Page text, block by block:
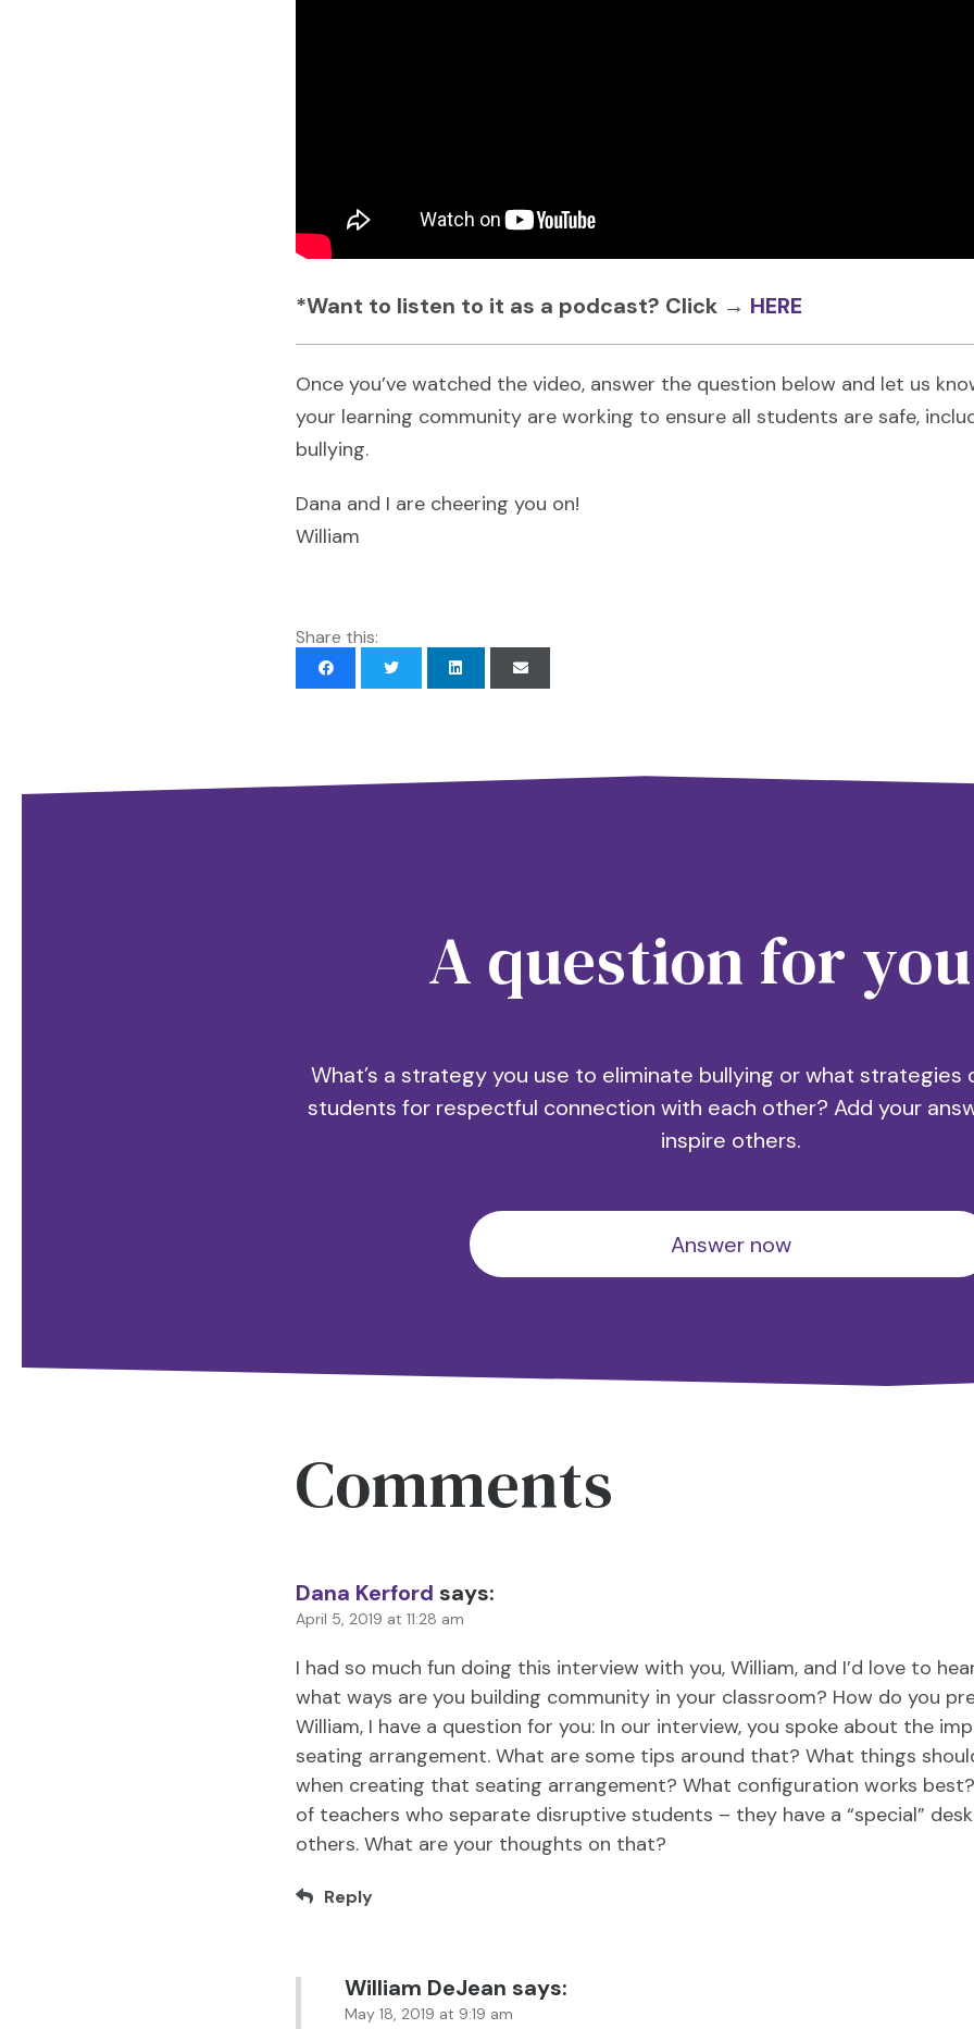
*Want to listen to it as a podcast? Click → HERE
Once you’ve watched the video, answer the question below and let us
your learning community are working to ensure all students are safe,
bullying.
Dana and I are cheering you on!
William
Share this:
A question for
What’s a strategy you use to eliminate bullying or what strategies
students for respectful connection with each other? Add your
inspire others.
Answer now
Comments
Dana Kerford says:
April 5, 2019 at 11:28 am
I had so much fun doing this interview with you, William, and I’d love to
what ways are you building community in your classroom? How do you
William, I have a question for you: In our interview, you spoke about the
seating arrangement. What are some tips around that? What things
when creating that seating arrangement? What configuration works
of teachers who separate disruptive students – they have a “special”
others. What are your thoughts on that?
Reply
William DeJean says:
May 18, 2019 at 9:19 am